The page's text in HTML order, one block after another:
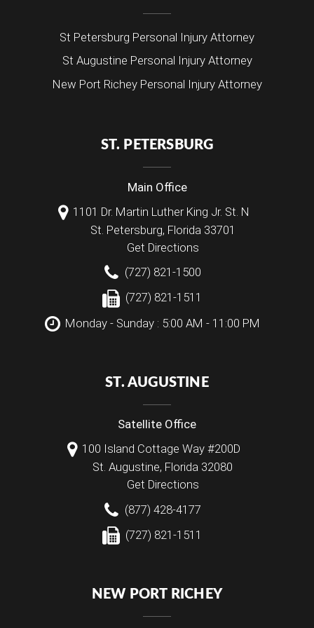
St Petersburg Personal Injury Attorney
St Augustine Personal Injury Attorney
New Port Richey Personal Injury Attorney
ST. PETERSBURG
Main Office
1101 Dr. Martin Luther King Jr. St. N
St. Petersburg, Florida 33701
Get Directions
(727) 821-1500
(727) 821-1511
Monday - Sunday : 5:00 AM - 11:00 PM
ST. AUGUSTINE
Satellite Office
100 Island Cottage Way #200D
St. Augustine, Florida 32080
Get Directions
(877) 428-4177
(727) 821-1511
NEW PORT RICHEY